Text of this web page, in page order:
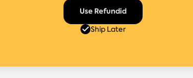
Use Refundid
Ship Later